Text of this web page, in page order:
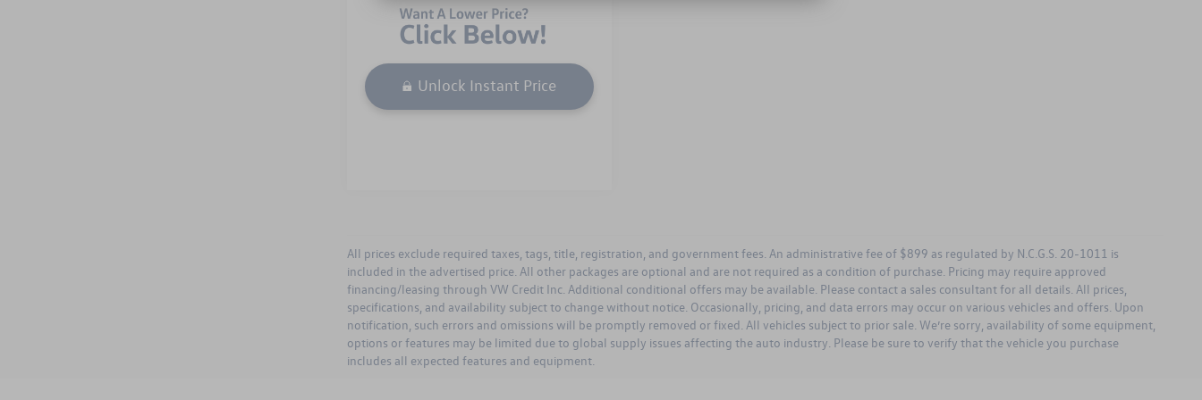
Unlock Instant Price
All prices exclude required taxes, tags, title, registration, and government fees. An administrative fee of $899 as regulated by N.C.G.S. 20-1011 is
included in the advertised price. All other packages are optional and are not required as a condition of purchase. Pricing may require approved
financing/leasing through VW Credit Inc. Additional conditional offers may be available. Please contact a sales consultant for all details. All prices,
specifications, and availability subject to change without notice. Occasionally, pricing, and data errors may occur on various vehicles and offers. Upon
notification, such errors and omissions will be promptly removed or fixed. All vehicles subject to prior sale. We’re sorry, availability of some equipment,
options or features may be limited due to global supply issues affecting the auto industry. Please be sure to verify that the vehicle you purchase
includes all expected features and equipment.